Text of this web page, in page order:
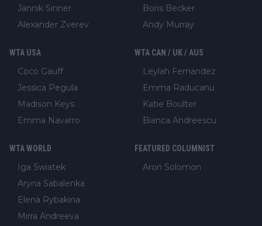
Jannik Sinner
Alexander Zverev
Boris Becker
Andy Murray
WTA USA
Coco Gauff
Jessica Pegula
Madison Keys
Emma Navarro
WTA CAN / UK / AUS
Leylah Fernandez
Emma Raducanu
Katie Boulter
Bianca Andreescu
WTA WORLD
Iga Swiatek
Aryna Sabalenka
Elena Rybakina
Mirra Andreeva
FEATURED COLUMNIST
Aron Solomon